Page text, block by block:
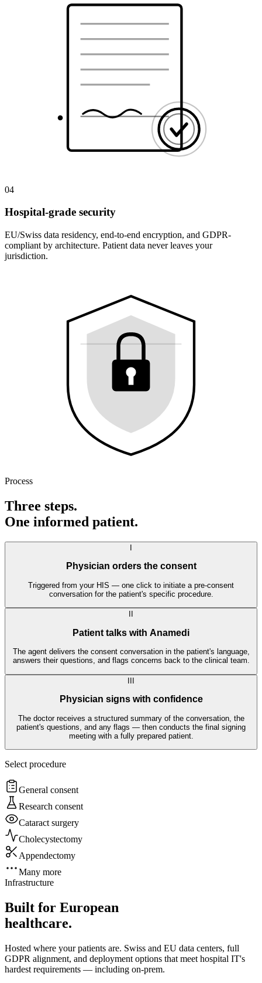
04
Hospital-grade security
EU/Swiss data residency, end-to-end encryption, and GDPR-
compliant by architecture. Patient data never leaves your
jurisdiction.
Process
Three steps.
One informed patient.
I
Physician orders the consent
Triggered from your HIS — one click to initiate a pre-consent
conversation for the patient's specific procedure.
Patient talks with Anamedi
The agent delivers the consent conversation in the patient's language,
answers their questions, and flags concerns back to the clinical team.
III
Physician signs with confidence
The doctor receives a structured summary of the conversation, the
patient's questions, and any flags — then conducts the final signing
meeting with a fully prepared patient.
Select procedure
General consent
Research consent
Cataract surgery
Cholecystectomy
Appendectomy
Many more
Infrastructure
Built for European
healthcare.
Hosted where your patients are. Swiss and EU data centers, full
GDPR alignment, and deployment options that meet hospital IT's
hardest requirements — including on-prem.